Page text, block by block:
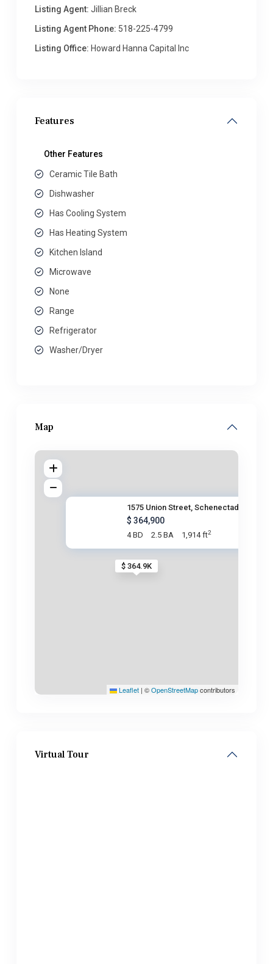
Listing Agent: Jillian Breck
Listing Agent Phone: 518-225-4799
Listing Office: Howard Hanna Capital Inc
Features
Other Features
Ceramic Tile Bath
Dishwasher
Has Cooling System
Has Heating System
Kitchen Island
Microwave
None
Range
Refrigerator
Washer/Dryer
Map
$ 364.9K
1575 Union Street, Schenectady
$ 364,900
4 BD 2.5 BA 1,914 ft2
Leaflet | ©OpenStreetMapcontributors
Virtual Tour